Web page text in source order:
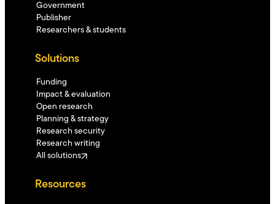
Government
Publisher
Researchers & students
Solutions
Funding
Impact & evaluation
Open research
Planning & strategy
Research security
Research writing
All solutions
Resources